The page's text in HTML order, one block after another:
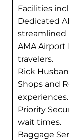
Facilities
Dedicated
streamlined
AMA Airport
travelers.
Rick
Shops and
experiences.
Priority
wait times.
Baggage